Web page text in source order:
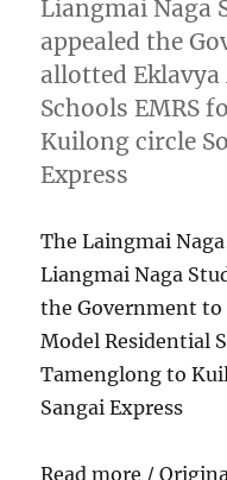
Liangmai Naga
appealed the
allotted Eklavya
Schools EMRS
Kuilong circle
Express
The Laingmai
Liangmai Naga
the Government
Model Residential
Tamenglong to
Sangai Express
Read more /